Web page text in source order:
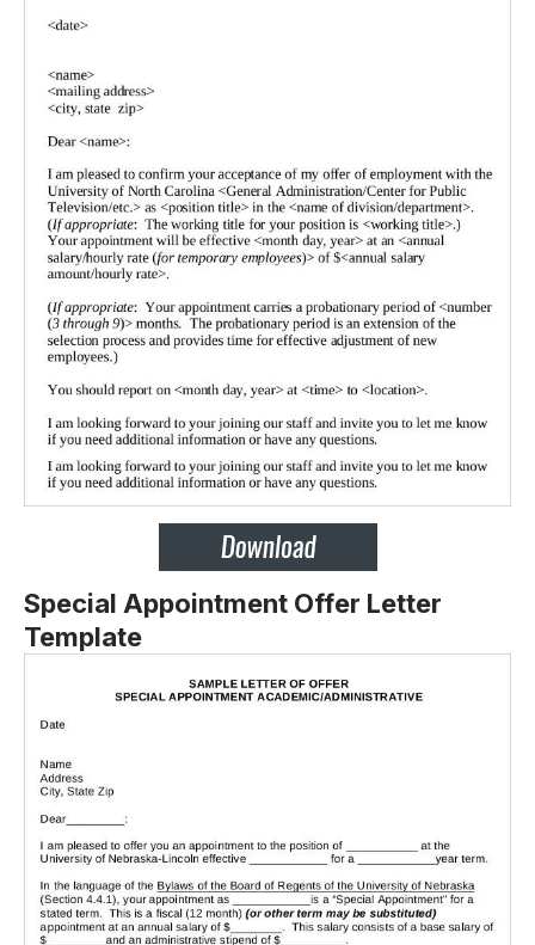
Special Appointment Offer Letter
Template